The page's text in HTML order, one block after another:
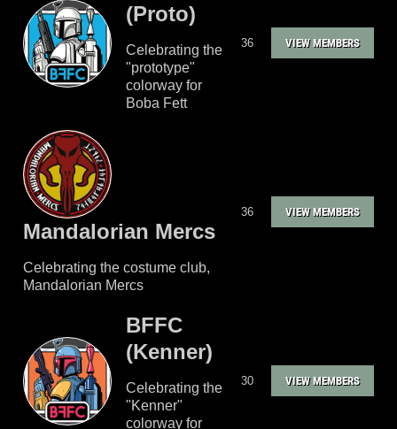
(Proto)
Celebrating the
"prototype"
colorway for
Boba Fett
36 VIEW MEMBERS
Mandalorian Mercs
Celebrating the costume club,
Mandalorian Mercs
36 VIEW MEMBERS
BFFC
(Kenner)
Celebrating the
"Kenner"
colorway for
30 VIEW MEMBERS